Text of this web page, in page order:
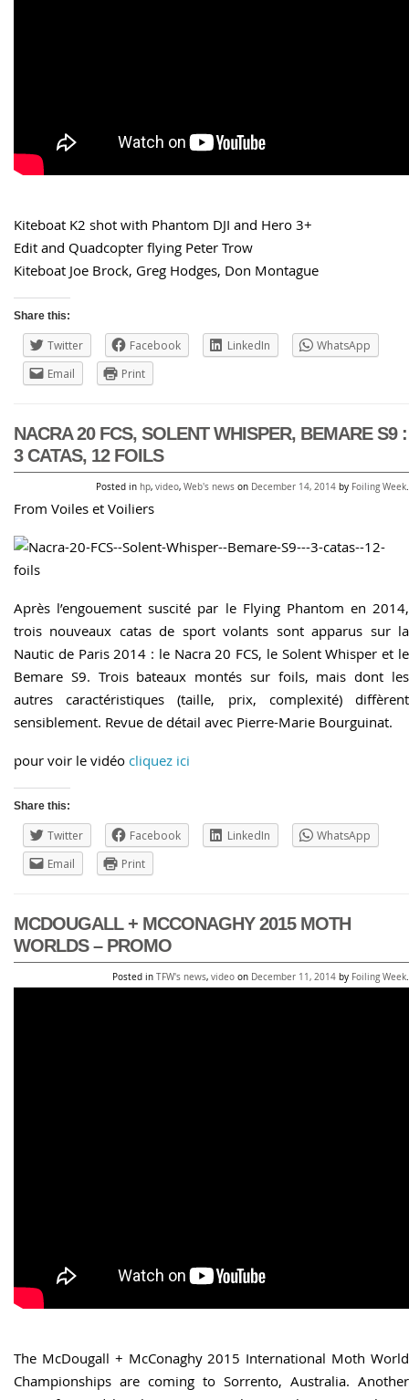
Kiteboat K2 shot with Phantom DJI and Hero 3+
Edit and Quadcopter flying Peter Trow
Kiteboat Joe Brock, Greg Hodges, Don Montague
Share this:
Twitter Facebook LinkedIn
WhatsApp
Email
Print
NACRA 20 FCS, SOLENT WHISPER, BEMARE S9 :
3 CATAS, 12 FOILS
Posted in hp, video, Web's news on December 14, 2014 by Foiling Week.
From Voiles et Voiliers
Après l’engouement suscité par le Flying Phantom en 2014,
trois nouveaux catas de sport volants sont apparus sur la
Nautic de Paris 2014 : le Nacra 20 FCS, le Solent Whisper et le
Bemare S9. Trois bateaux montés sur foils, mais dont les
autres caractéristiques (taille, prix, complexité) diffèrent
sensiblement. Revue de détail avec Pierre-Marie Bourguinat.
pour voir le vidéo cliquez ici
Share this:
Twitter Facebook LinkedIn
WhatsApp
Email
Print
MCDOUGALL + MCCONAGHY 2015 MOTH
WORLDS – PROMO
Posted in TFW's news, video on December 11, 2014 by Foiling Week.
The McDougall + McConaghy 2015 International Moth World
Championships are coming to Sorrento, Australia. Another